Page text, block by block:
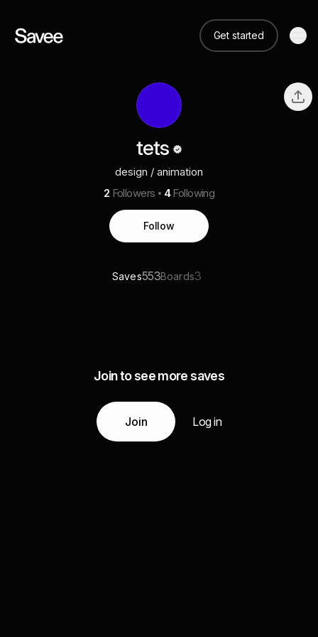
Get started
tets
design / animation
2 Followers 4 Following
Follow
Saves553Boards3
Join to see more saves
Join Log in